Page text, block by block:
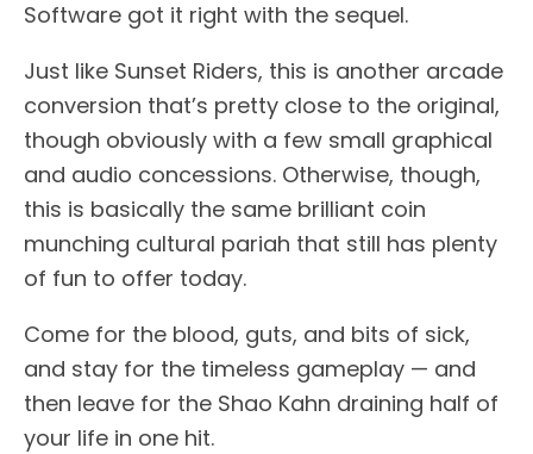
Software got it right with the sequel.
Just like Sunset Riders, this is another arcade
conversion that’s pretty close to the original,
though obviously with a few small graphical
and audio concessions. Otherwise, though,
this is basically the same brilliant coin
munching cultural pariah that still has plenty
of fun to offer today.
Come for the blood, guts, and bits of sick,
and stay for the timeless gameplay — and
then leave for the Shao Kahn draining half of
your life in one hit.